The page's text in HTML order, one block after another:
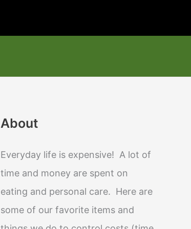
About
Everyday life is expensive! A lot of
time and money are spent on
eating and personal care. Here are
some of our favorite items and